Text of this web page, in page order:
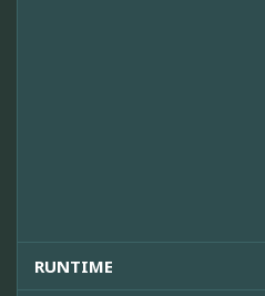
RUNTIME